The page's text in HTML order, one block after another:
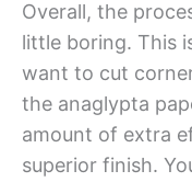
Overall, the
little boring. This
want to cut
the anaglypta
amount of extra
superior finish.